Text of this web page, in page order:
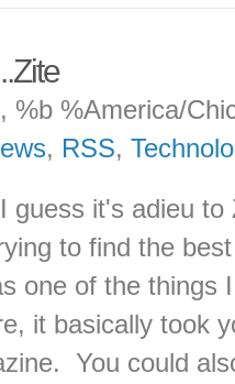
%b %America/
, RSS,
guess it's adieu
to find the
one of the things
it basically took
You could